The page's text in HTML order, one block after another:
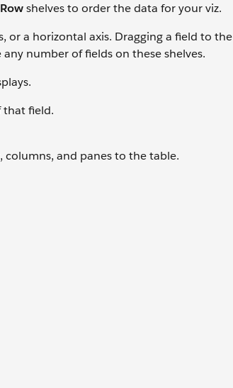
Rowshelves to order the data for your viz.
or a horizontal axis. Dragging a field to
number of fields on these shelves.
that field.
columns, and panes to the table.